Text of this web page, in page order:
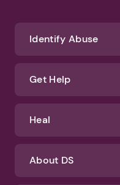
Identify Abuse
Get Help
Heal
About DS